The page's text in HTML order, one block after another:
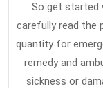
So get started
carefully read the
quantity for
remedy and
sickness or